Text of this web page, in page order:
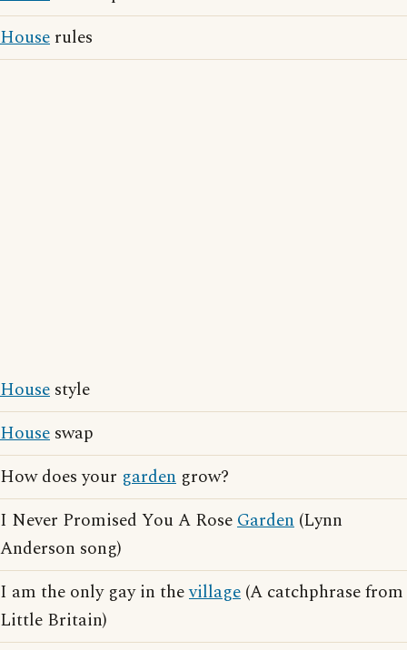
House rules
House style
House swap
How does your garden grow?
I Never Promised You A RoseGarden (Lynn
Anderson song)
I am the only gay in thevillage (A catchphrase from
Little Britain)